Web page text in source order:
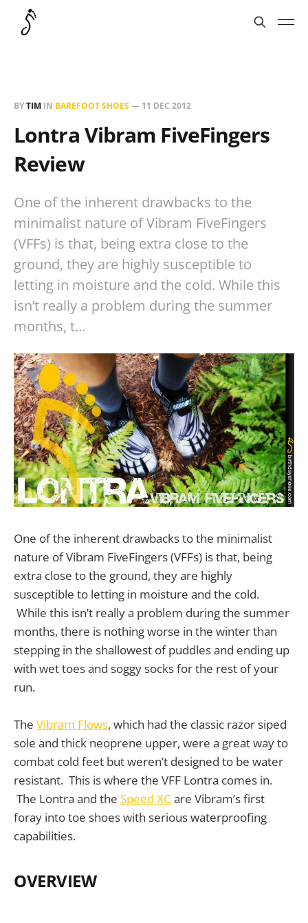
BYTIM IN BAREFOOT SHOES— 11 DEC 2012
Lontra Vibram FiveFingers
Review
One of the inherent drawbacks to the
minimalist nature of Vibram FiveFingers
(VFFs) is that, being extra close to the
ground, they are highly susceptible to
letting in moisture and the cold. While this
isn’t really a problem during the summer
months, t…
One of the inherent drawbacks to the minimalist
nature of Vibram FiveFingers (VFFs) is that, being
extra close to the ground, they are highly
susceptible to letting in moisture and the cold.
While this isn’t really a problem during the summer
months, there is nothing worse in the winter than
stepping in the shallowest of puddles and ending up
with wet toes and soggy socks for the rest of your
run.
The Vibram Flows, which had the classic razor siped
sole and thick neoprene upper, were a great way to
combat cold feet but weren’t designed to be water
resistant. This is where the VFF Lontra comes in.
The Lontra and the Speed XC are Vibram’s first
foray into toe shoes with serious waterproofing
capabilities.
OVERVIEW